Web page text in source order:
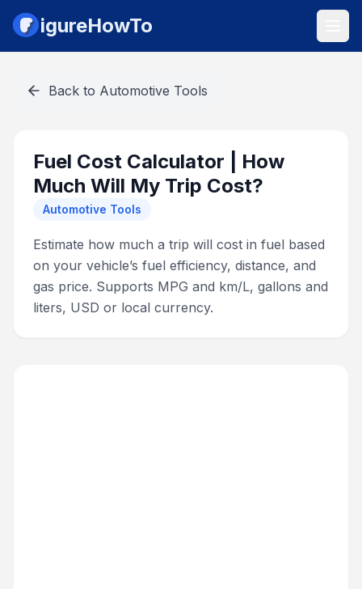
igureHowTo
Back to Automotive Tools
Fuel Cost Calculator | How
Much Will My Trip Cost?
Automotive Tools
Estimate how much a trip will cost in fuel based
on your vehicle’s fuel efficiency, distance, and
gas price. Supports MPG and km/L, gallons and
liters, USD or local currency.